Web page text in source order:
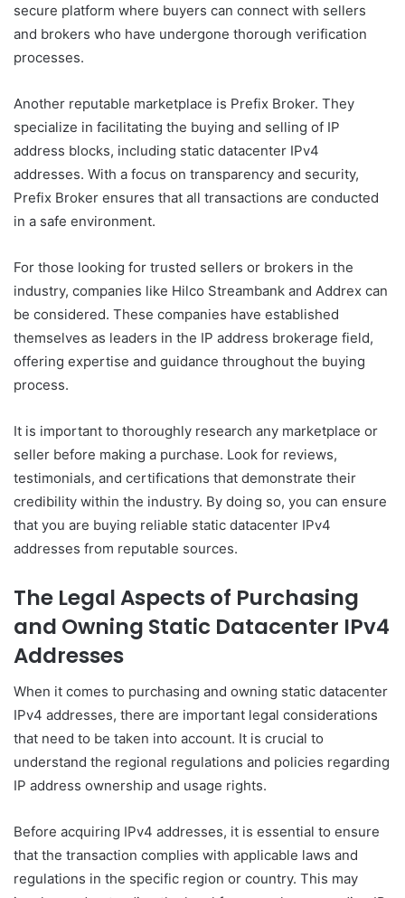
secure platform where buyers can connect with sellers
and brokers who have undergone thorough verification
processes.
Another reputable marketplace is Prefix Broker. They
specialize in facilitating the buying and selling of IP
address blocks, including static datacenter IPv4
addresses. With a focus on transparency and security,
Prefix Broker ensures that all transactions are conducted
in a safe environment.
For those looking for trusted sellers or brokers in the
industry, companies like Hilco Streambank and Addrex can
be considered. These companies have established
themselves as leaders in the IP address brokerage field,
offering expertise and guidance throughout the buying
process.
It is important to thoroughly research any marketplace or
seller before making a purchase. Look for reviews,
testimonials, and certifications that demonstrate their
credibility within the industry. By doing so, you can ensure
that you are buying reliable static datacenter IPv4
addresses from reputable sources.
The Legal Aspects of Purchasing
and Owning Static Datacenter IPv4
Addresses
When it comes to purchasing and owning static datacenter
IPv4 addresses, there are important legal considerations
that need to be taken into account. It is crucial to
understand the regional regulations and policies regarding
IP address ownership and usage rights.
Before acquiring IPv4 addresses, it is essential to ensure
that the transaction complies with applicable laws and
regulations in the specific region or country. This may